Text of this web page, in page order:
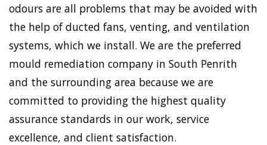
odours are all problems that may be avoided with
the help of ducted fans, venting, and ventilation
systems, which we install. We are the preferred
mould remediation company in South Penrith
and the surrounding area because we are
committed to providing the highest quality
assurance standards in our work, service
excellence, and client satisfaction.